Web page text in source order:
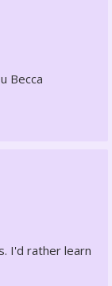
Becca
I'd rather learn